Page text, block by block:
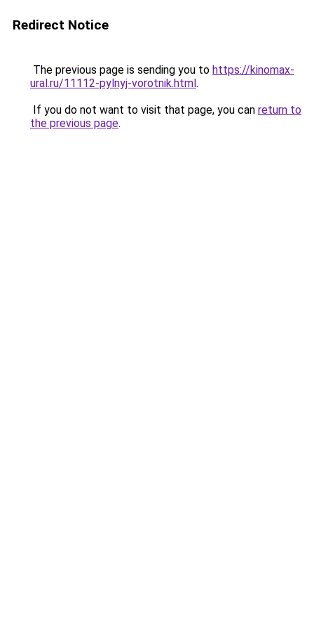
Redirect Notice
The previous page is sending you to https://kinomax-
ural.ru/11112-pylnyj-vorotnik.html.
If you do not want to visit that page, you can return to
the previous page.